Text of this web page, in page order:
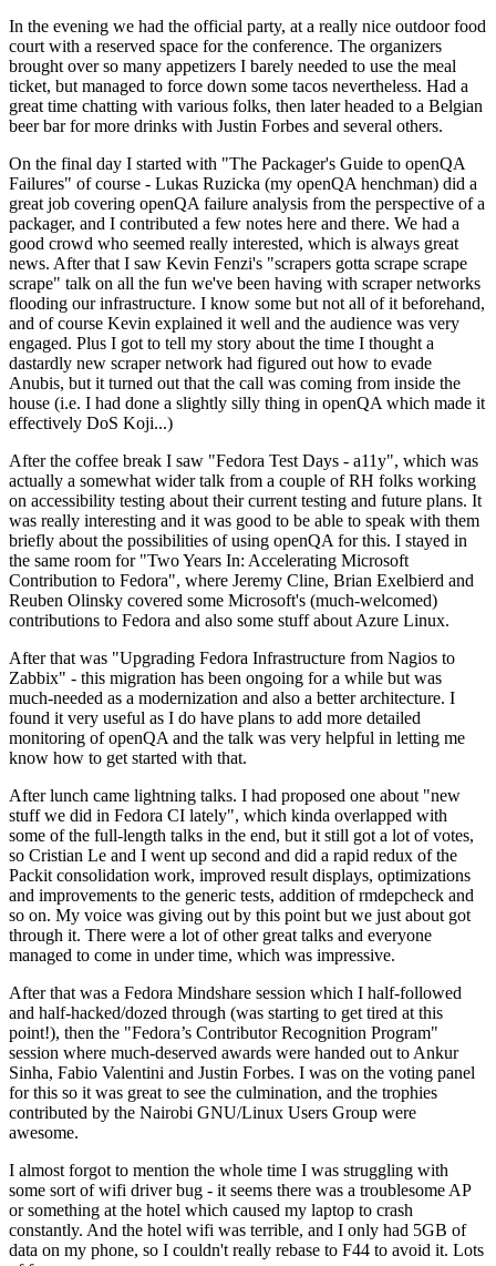
In the evening we had the official party, at a really nice outdoor food
court with a reserved space for the conference. The organizers
brought over so many appetizers I barely needed to use the meal
ticket, but managed to force down some tacos nevertheless. Had a
great time chatting with various folks, then later headed to a Belgian
beer bar for more drinks with Justin Forbes and several others.
On the final day I started with "The Packager's Guide to openQA
Failures" of course - Lukas Ruzicka (my openQA henchman) did a
great job covering openQA failure analysis from the perspective of a
packager, and I contributed a few notes here and there. We had a
good crowd who seemed really interested, which is always great
news. After that I saw Kevin Fenzi's "scrapers gotta scrape scrape
scrape" talk on all the fun we've been having with scraper networks
flooding our infrastructure. I know some but not all of it beforehand,
and of course Kevin explained it well and the audience was very
engaged. Plus I got to tell my story about the time I thought a
dastardly new scraper network had figured out how to evade
Anubis, but it turned out that the call was coming from inside the
house (i.e. I had done a slightly silly thing in openQA which made it
effectively DoS Koji...)
After the coffee break I saw "Fedora Test Days - a11y", which was
actually a somewhat wider talk from a couple of RH folks working
on accessibility testing about their current testing and future plans. It
was really interesting and it was good to be able to speak with them
briefly about the possibilities of using openQA for this. I stayed in
the same room for "Two Years In: Accelerating Microsoft
Contribution to Fedora", where Jeremy Cline, Brian Exelbierd and
Reuben Olinsky covered some Microsoft's (much-welcomed)
contributions to Fedora and also some stuff about Azure Linux.
After that was "Upgrading Fedora Infrastructure from Nagios to
Zabbix" - this migration has been ongoing for a while but was
much-needed as a modernization and also a better architecture. I
found it very useful as I do have plans to add more detailed
monitoring of openQA and the talk was very helpful in letting me
know how to get started with that.
After lunch came lightning talks. I had proposed one about "new
stuff we did in Fedora CI lately", which kinda overlapped with
some of the full-length talks in the end, but it still got a lot of votes,
so Cristian Le and I went up second and did a rapid redux of the
Packit consolidation work, improved result displays, optimizations
and improvements to the generic tests, addition of rmdepcheck and
so on. My voice was giving out by this point but we just about got
through it. There were a lot of other great talks and everyone
managed to come in under time, which was impressive.
After that was a Fedora Mindshare session which I half-followed
and half-hacked/dozed through (was starting to get tired at this
point!), then the "Fedora’s Contributor Recognition Program"
session where much-deserved awards were handed out to Ankur
Sinha, Fabio Valentini and Justin Forbes. I was on the voting panel
for this so it was great to see the culmination, and the trophies
contributed by the Nairobi GNU/Linux Users Group were
awesome.
I almost forgot to mention the whole time I was struggling with
some sort of wifi driver bug - it seems there was a troublesome AP
or something at the hotel which caused my laptop to crash
constantly. And the hotel wifi was terrible, and I only had 5GB of
data on my phone, so I couldn't really rebase to F44 to avoid it. Lots